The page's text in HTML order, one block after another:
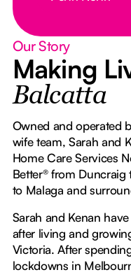
Our Story
Making
Balcatta
Owned and operated
wife team, Sarah and
Home Care Services
Better® from
to Malaga and
Sarah and Kenan
after living and
Victoria. After
lockdowns in